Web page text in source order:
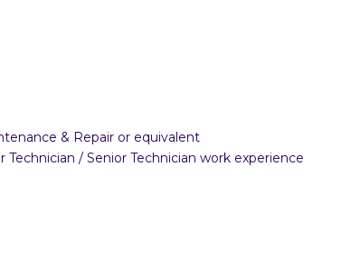
& Repair or equivalent
/ Senior Technician work experience